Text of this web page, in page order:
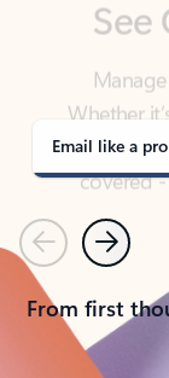
Whether
covered
Email like a pro
PreviousNext
From first